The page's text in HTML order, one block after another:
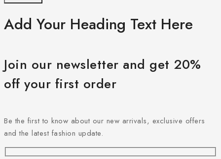
Add Your Heading Text Here
Join our newsletter and get 20%
off your first order
Be the first to know about our new arrivals, exclusive offers
and the latest fashion update.